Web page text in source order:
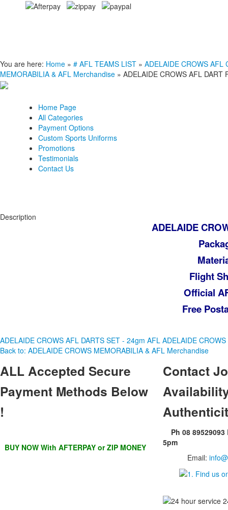
Home Page
All Categories
Payment Options
Custom Sports Uniforms
Promotions
Testimonials
Contact Us
You are here: Home » # AFL TEAMS LIST » ADELAIDE CROWS
MEMORABILIA & AFL Merchandise » ADELAIDE CROWS AFL DART
Description
ADELAIDE
Flight
Official
Free
ADELAIDE CROWS AFL DARTS SET - 24gm AFL ADELAIDE
Back to: ADELAIDE CROWS MEMORABILIA & AFL Merchandise
ALLAccepted Secure
Payment Methods Below
!
BUY NOW With AFTERPAY or ZIP MONEY
Contact
Ph 08
5pm
Email: